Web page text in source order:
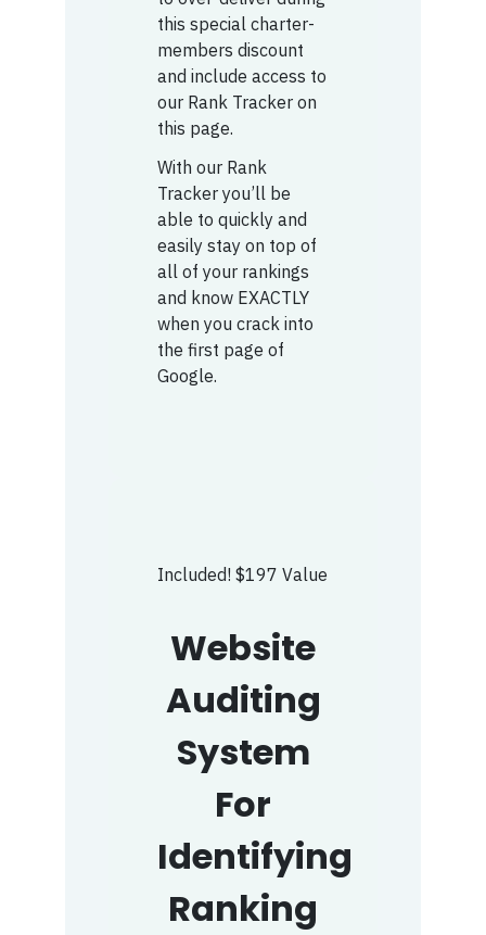
this special charter-
members discount
and include access to
our Rank Tracker on
this page.
With our Rank
Tracker you’ll be
able to quickly and
easily stay on top of
all of your rankings
and know EXACTLY
when you crack into
the first page of
Google.
Included! $197 Value
Website
Auditing
System
For
Identifying
Ranking